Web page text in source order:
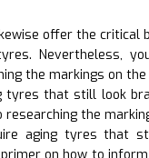
offer the critical
Nevertheless,
the markings on
tyres that still look
the
aging tyres that
on how to